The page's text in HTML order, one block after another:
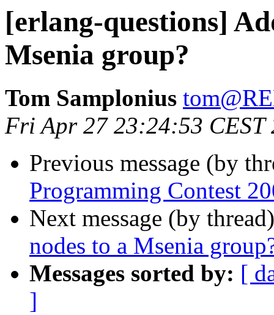
[erlang-questions]
Msenia group?
Tom Samplonius
Fri Apr 27 23:24:53 CEST
Previous message (by
Programming Contest
Next message (by
nodes to a Msenia
Messages sorted by: [
]